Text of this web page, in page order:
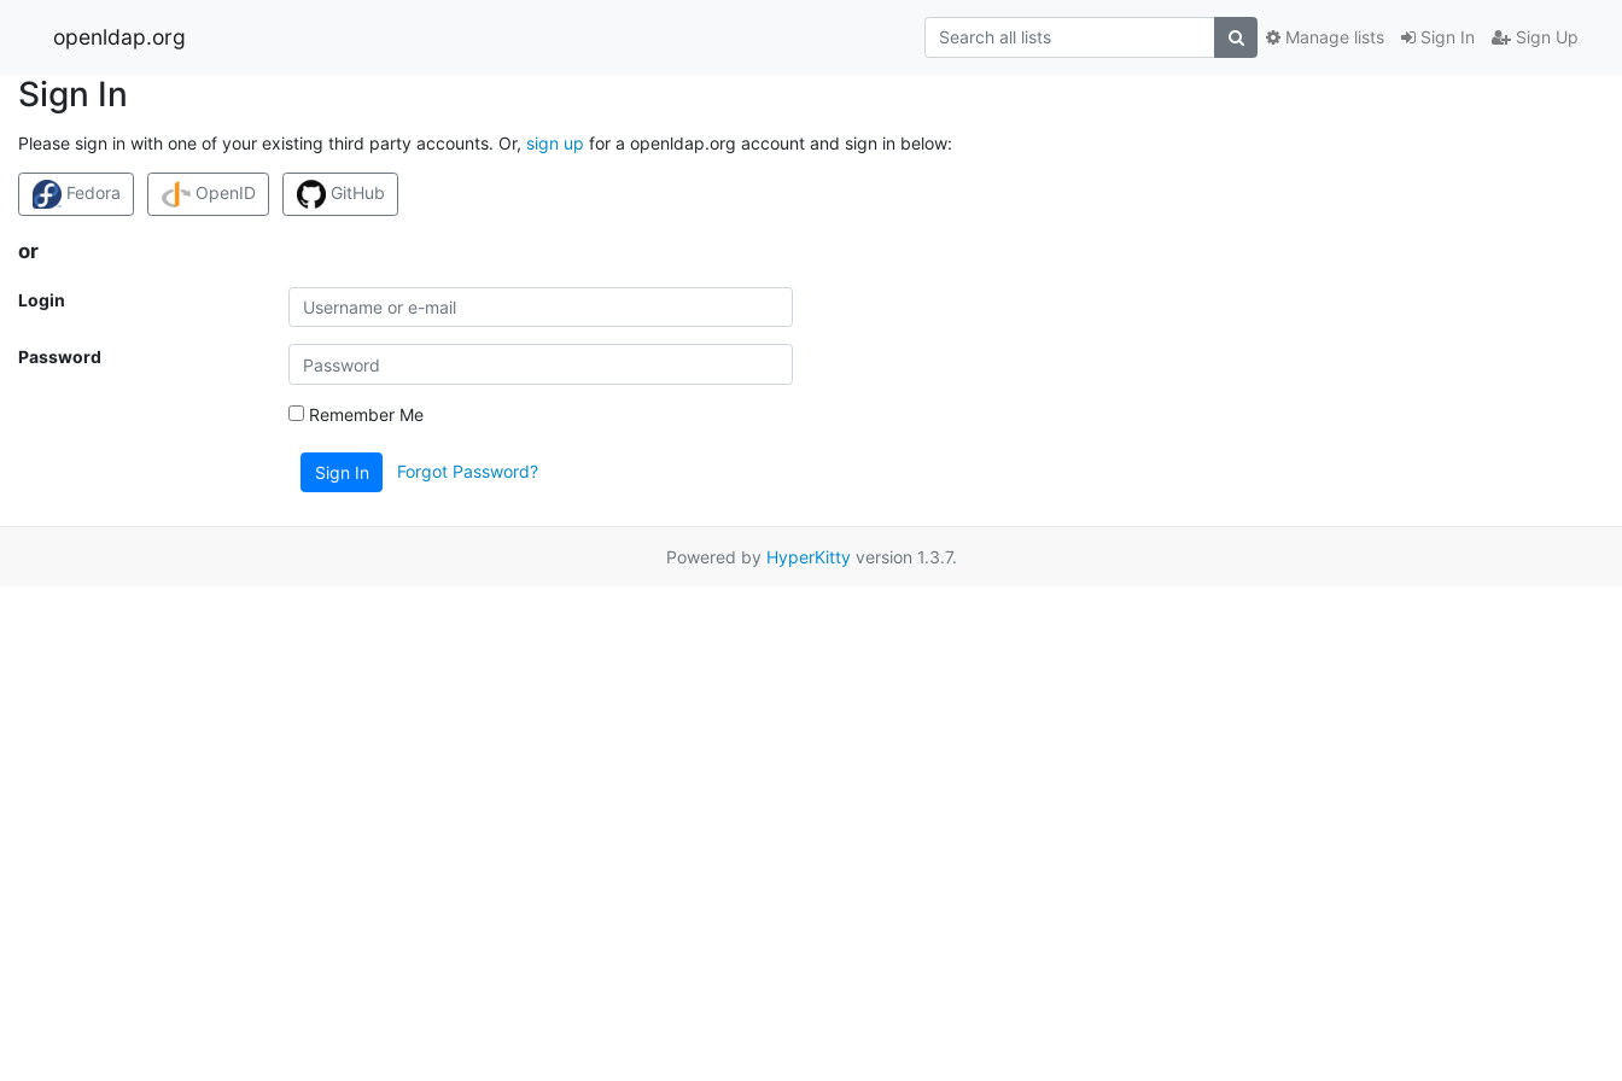
openldap.org Sign In Sign Up
Manage lists
Sign In
Please sign in with one of your existing third party accounts. Or, sign up for a openldap.org account and sign in below:
Fedora OpenID GitHub
or
Login
Password
Remember Me
Sign In Forgot Password?
Powered by HyperKittyversion 1.3.7.